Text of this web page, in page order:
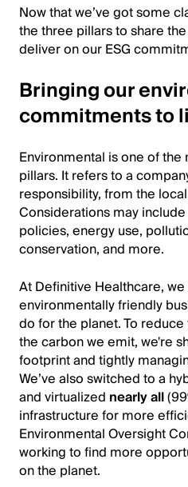
Now that we’ve got some
the three pillars to share
deliver on our ESG
Bringing our
commitments to
Environmental is one of
pillars. It refers to a
responsibility, from the
Considerations may
policies, energy use,
conservation, and more.
At Definitive Healthcare,
environmentally friendly
do for the planet. To
the carbon we emit, we're
footprint and tightly
We’ve also switched to a
and virtualized nearly all
infrastructure for more
Environmental Oversight
working to find more
on the planet.